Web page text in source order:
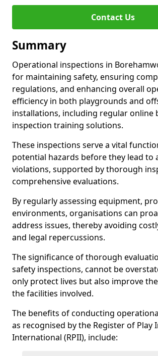
Contact Us
Summary
Operational inspections in
for maintaining safety, ensuring
regulations, and enhancing overall
efficiency in both playgrounds and
installations, including regular online
inspection training solutions.
These inspections serve a vital
potential hazards before they lead to
violations, supported by thorough
comprehensive evaluations.
By regularly assessing equipment,
environments, organisations can
address issues, thereby avoiding
and legal repercussions.
The significance of thorough
safety inspections, cannot be
only protect lives but also improve
the facilities involved.
The benefits of conducting
as recognised by the Register of Play
International (RPII), include: